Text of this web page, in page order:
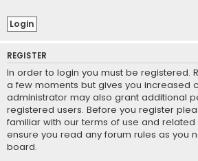
REGISTER
In order to login you must be registered.
a few moments but gives you increased
administrator may also grant additional
registered users. Before you register
familiar with our terms of use and related
ensure you read any forum rules as you
board.